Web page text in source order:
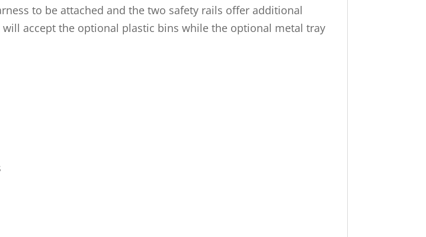
to be attached and the two safety rails offer additional
accept the optional plastic bins while the optional metal tray